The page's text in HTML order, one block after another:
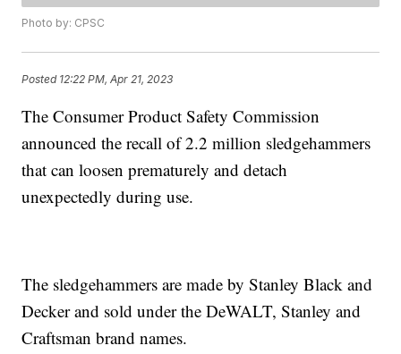
Photo by: CPSC
Posted 12:22 PM, Apr 21, 2023
The Consumer Product Safety Commission
announced the recall of 2.2 million sledgehammers
that can loosen prematurely and detach
unexpectedly during use.
The sledgehammers are made by Stanley Black and
Decker and sold under the DeWALT, Stanley and
Craftsman brand names.